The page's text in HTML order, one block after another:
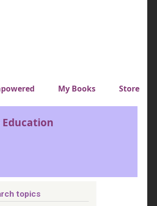
My Books Store
Education
topics